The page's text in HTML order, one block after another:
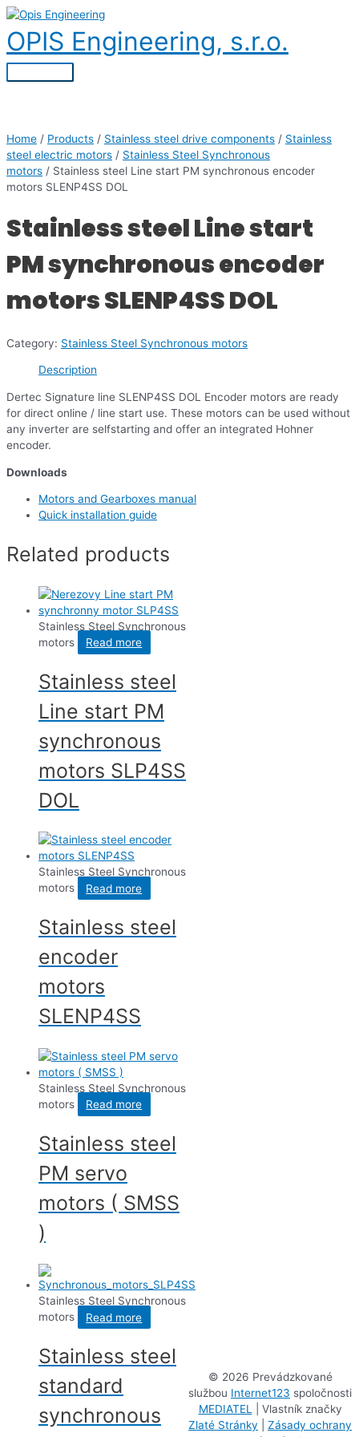
Skip
to
content
OPIS Engineering, s.r.o.
Main
Home / Products / Stainless steel drive components / Stainless
steel electric motors / Stainless Steel Synchronous
motors / Stainless steel Line start PM synchronous encoder
motors SLENP4SS DOL
Stainless steel Line start
PM synchronous encoder
motors SLENP4SS DOL
Category: Stainless Steel Synchronous motors
Description
Dertec Signature line SLENP4SS DOL Encoder motors are ready
for direct online / line start use. These motors can be used without
any inverter are selfstarting and offer an integrated Hohner
encoder.
Downloads
Motors and Gearboxes manual
Quick installation guide
Related products
Stainless Steel Synchronous
motors
Stainless steel
Line start PM
synchronous
motors SLP4SS
DOL
Read more
Stainless Steel Synchronous
motors
Stainless steel
encoder
motors
SLENP4SS
Read more
Stainless Steel Synchronous
motors
Stainless steel
PM servo
motors ( SMSS
)
Read more
Stainless Steel Synchronous
motors
Stainless steel
standard
synchronous
Read more
© 2026 Prevádzkované
službou Internet123 spoločnosti
MEDIATEL
| Vlastník značky
Zlaté Stránky
Zásady ochrany